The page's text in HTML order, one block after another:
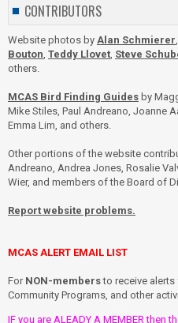
CONTRIBUTORS
Website photos by Alan Schmierer
Bouton Teddy Llovet Steve
others.
MCAS Bird Finding Guides by
Mike Stiles, Paul Andreano, Joanne
Emma Lim, and others.
Other portions of the website
Andreano, Andrea Jones, Rosalie
Wier, and members of the Board of
Report website problems.
MCAS ALERT EMAIL LIST
For NON-membersto receive alerts
Community Programs, and other
IF you are ALEADY A MEMBER then